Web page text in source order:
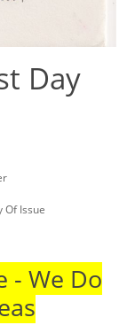
Day
Of Issue
- We Do